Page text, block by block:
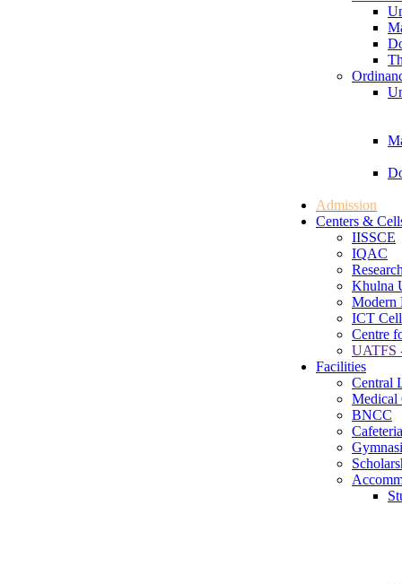
Admission
Centers &
IISSCE
IQAC
Khulna
Modern
ICT Cell
Centre
UATFS
Facilities
Central
Medical
BNCC
Cafeteria